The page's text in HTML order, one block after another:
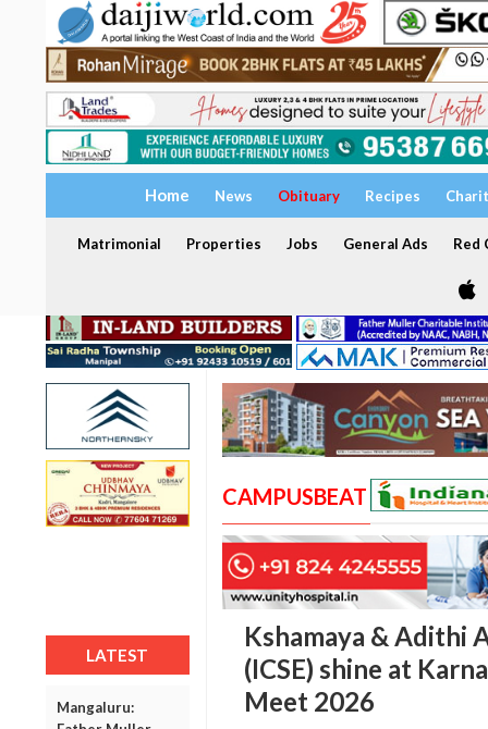
Home News Obituary Recipes
Matrimonial Properties Jobs General Ads Red
LATEST
Mangaluru:
CAMPUSBEAT
Kshamaya & Adithi
(ICSE) shine at
Meet 2026